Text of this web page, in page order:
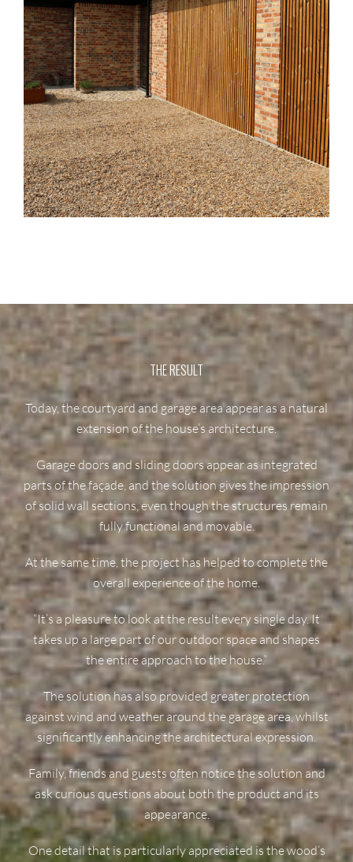
THE RESULT
Today, the courtyard and garage area appear as a natural
extension of the house’s architecture.
Garage doors and sliding doors appear as integrated
parts of the façade, and the solution gives the impression
of solid wall sections, even though the structures remain
fully functional and movable.
At the same time, the project has helped to complete the
overall experience of the home.
“It’s a pleasure to look at the result every single day. It
takes up a large part of our outdoor space and shapes
the entire approach to the house.”
The solution has also provided greater protection
against wind and weather around the garage area, whilst
significantly enhancing the architectural expression.
Family, friends and guests often notice the solution and
ask curious questions about both the product and its
appearance.
One detail that is particularly appreciated is the wood’s